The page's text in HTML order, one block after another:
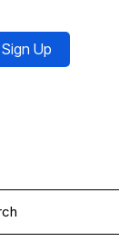
Sign Up